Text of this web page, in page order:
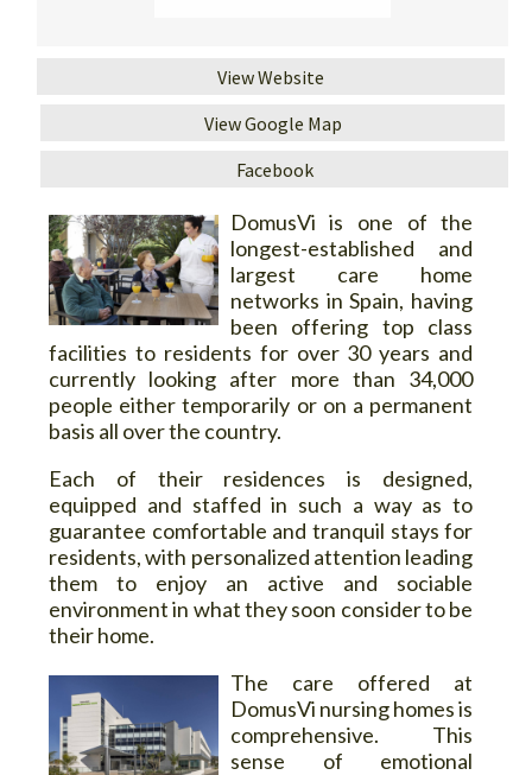
View Website
View Google Map
Facebook
DomusVi is one of the
longest-established and
largest care home
networks in Spain, having
been offering top class
facilities to residents for over 30 years and
currently looking after more than 34,000
people either temporarily or on a permanent
basis all over the country.
Each of their residences is designed,
equipped and staffed in such a way as to
guarantee comfortable and tranquil stays for
residents, with personalized attention leading
them to enjoy an active and sociable
environment in what they soon consider to be
their home.
The care offered at
DomusVi nursing homes is
comprehensive. This
sense of emotional